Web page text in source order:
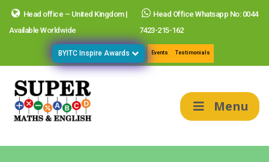
Head office – United Kingdom |
Available Worldwide
Head Office Whatsapp No: 0044
7423-215-162
BYITC Inspire Awards Events Testimonials
Menu